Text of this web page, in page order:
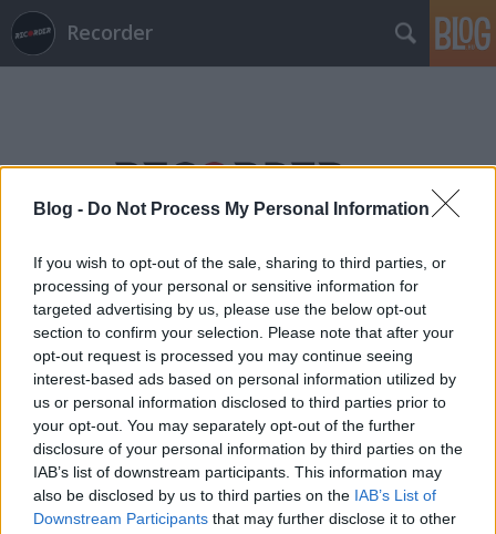
Blog - Do Not Process My Personal Information
If you wish to opt-out of the sale, sharing to third parties, or
processing of your personal or sensitive information for
targeted advertising by us, please use the below opt-out
section to confirm your selection. Please note that after your
opt-out request is processed you may continue seeing
interest-based ads based on personal information utilized by
us or personal information disclosed to third parties prior to
your opt-out. You may separately opt-out of the further
disclosure of your personal information by third parties on the
IAB’s list of downstream participants. This information may
also be disclosed by us to third parties on the IAB’s List of
Downstream Participants that may further disclose it to other
Recorder